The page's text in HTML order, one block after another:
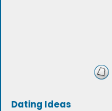
Dating Ideas